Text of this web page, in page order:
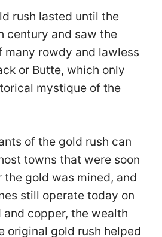
rush lasted until the
century and saw the
many rowdy and lawless
or Butte, which only
mystique of the
of the gold rush can
towns that were soon
the gold was mined, and
still operate today on
copper, the wealth
original gold rush helped